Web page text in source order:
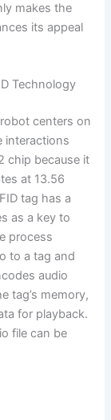
makes the
its appeal
Technology
centers on
interactions
chip because it
at 13.56
tag has a
as a key to
process
to a tag and
audio
tag’s memory,
for playback.
file can be